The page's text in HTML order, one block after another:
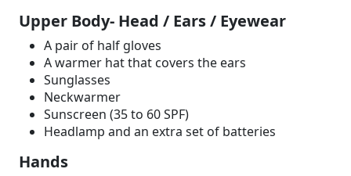
Upper Body- Head / Ears / Eyewear
A pair of half gloves
A warmer hat that covers the ears
Sunglasses
Neckwarmer
Sunscreen (35 to 60 SPF)
Headlamp and an extra set of batteries
Hands